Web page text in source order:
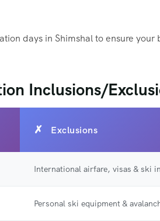
days in Shimshal to ensure your
Inclusions/
Exclusions
International airfare, visas & ski
Personal ski equipment &